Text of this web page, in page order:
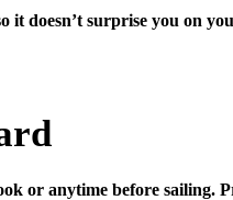
it doesn’t surprise you on
or anytime before sailing.